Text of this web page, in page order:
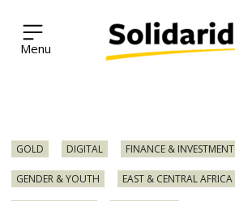
Solidaridad Network
GOLD DIGITAL FINANCE & INVESTMENT
GENDER & YOUTH EAST & CENTRAL AFRICA